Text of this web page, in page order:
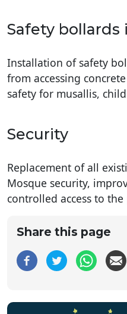
Safety bollards
Installation of safety
from accessing
safety for musallis,
Security
Replacement of all
Mosque security,
controlled access to the
Share this page